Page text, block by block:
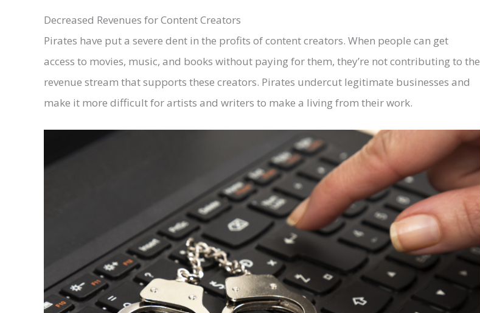
Decreased Revenues for Content Creators
Pirates have put a severe dent in the profits of content creators. When people can get
access to movies, music, and books without paying for them, they’re not contributing to the
revenue stream that supports these creators. Pirates undercut legitimate businesses and
make it more difficult for artists and writers to make a living from their work.